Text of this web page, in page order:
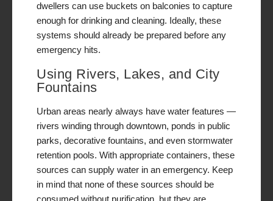
dwellers can use buckets on balconies to capture
enough for drinking and cleaning. Ideally, these
systems should already be prepared before any
emergency hits.
Using Rivers, Lakes, and City
Fountains
Urban areas nearly always have water features —
rivers winding through downtown, ponds in public
parks, decorative fountains, and even stormwater
retention pools. With appropriate containers, these
sources can supply water in an emergency. Keep
in mind that none of these sources should be